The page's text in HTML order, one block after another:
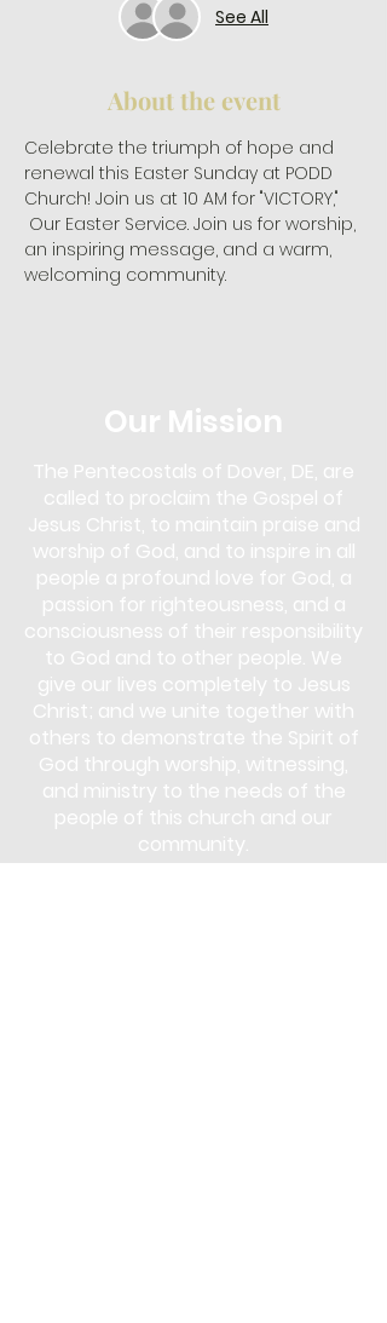
See All
About the event
Celebrate the triumph of hope and
renewal this Easter Sunday at PODD
Church! Join us at 10 AM for "VICTORY,"
Our Easter Service. Join us for worship,
an inspiring message, and a warm,
welcoming community.
Our Mission
The Pentecostals of Dover, DE, are
called to proclaim the Gospel of
Jesus Christ, to maintain praise and
worship of God, and to inspire in all
people a profound love for God, a
passion for righteousness, and a
consciousness of their responsibility
to God and to other people. We
give our lives completely to Jesus
Christ; and we unite together with
others to demonstrate the Spirit of
God through worship, witnessing,
and ministry to the needs of the
people of this church and our
community.